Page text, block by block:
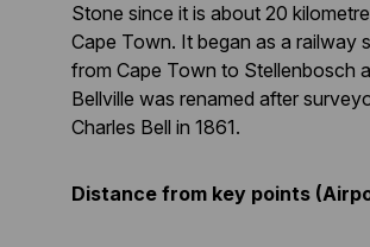
Stone since it is about 20
Cape Town. It began as a railway
from Cape Town to Stellenbosch
Bellville was renamed after
Charles Bell in 1861.
Distance from key points